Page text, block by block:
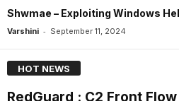
Shwmae – Exploiting Windows
Varshini - September 11, 2024
HOT NEWS
RedGuard : C2 Front